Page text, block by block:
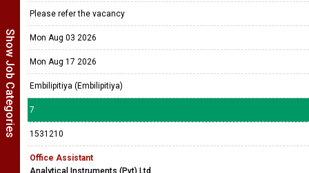
Show Job Categories
Please refer the vacancy
Mon Aug 03 2026
Mon Aug 17 2026
Embilipitiya (Embilipitiya)
7
1531210
Office Assistant
Analytical Instruments (Pvt) Ltd